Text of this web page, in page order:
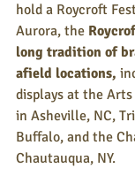
hold a Roycroft
Aurora, the
long tradition of
afield locations,
displays at the
in Asheville, NC,
Buffalo, and the
Chautauqua, NY.